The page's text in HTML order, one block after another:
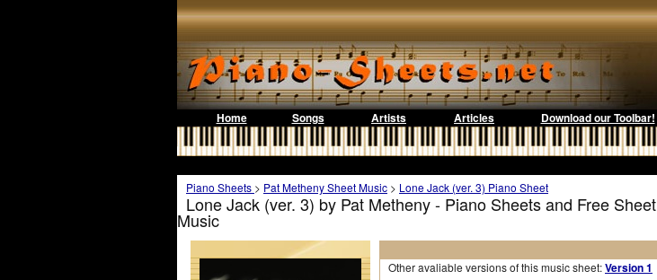
Home Songs Artists Articles Download our Toolbar!
Piano Sheets > Pat Metheny Sheet Music > Lone Jack (ver. 3) Piano Sheet
Lone Jack (ver. 3) by Pat Metheny - Piano Sheets and Free Sheet
Music
Other avaliable versions of this music sheet:Version 1